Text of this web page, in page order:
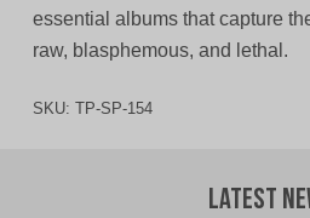
essential albums that capture
raw, blasphemous, and lethal.
SKU: TP-SP-154
Latest